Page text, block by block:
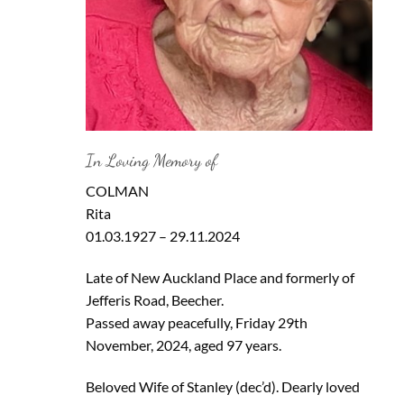
In Loving Memory of
COLMAN
Rita
01.03.1927 – 29.11.2024
Late of New Auckland Place and formerly of
Jefferis Road, Beecher.
Passed away peacefully, Friday 29th
November, 2024, aged 97 years.
Beloved Wife of Stanley (dec’d). Dearly loved